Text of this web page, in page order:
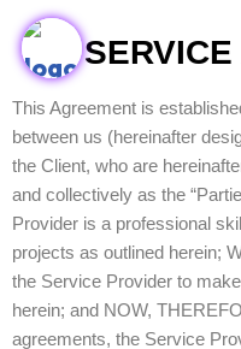
Skip
content
This Agreement is
between us (hereinafter
the Client, who are
and collectively as the
Provider is a professional
projects as outlined herein;
the Service Provider to
herein; and NOW,
agreements, the Service